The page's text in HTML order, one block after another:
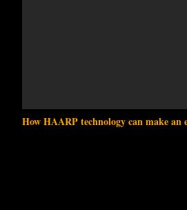
How HAARP technology can make an